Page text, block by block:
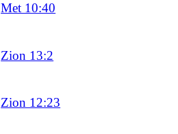
Met 10:40
Zion 13:2
Zion 12:23